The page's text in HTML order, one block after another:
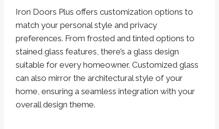
Iron Doors Plus offers customization options to
match your personal style and privacy
preferences. From frosted and tinted options to
stained glass features, there’s a glass design
suitable for every homeowner. Customized glass
can also mirror the architectural style of your
home, ensuring a seamless integration with your
overall design theme.